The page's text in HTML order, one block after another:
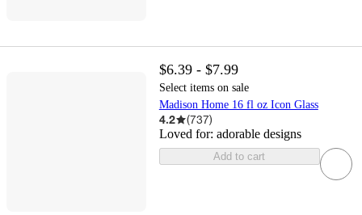
$6.39 - $7.99
Select items on sale
Madison Home 16 fl oz Icon Glass
4.2 (737)
Loved for: adorable designs
Add to cart